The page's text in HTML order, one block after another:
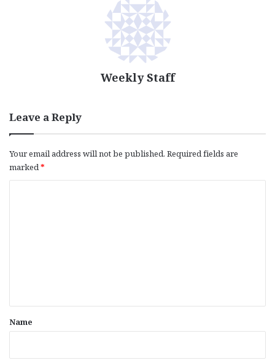
Weekly Staff
Leave a Reply
Your email address will not be published. Required fields are
marked*
*
Name